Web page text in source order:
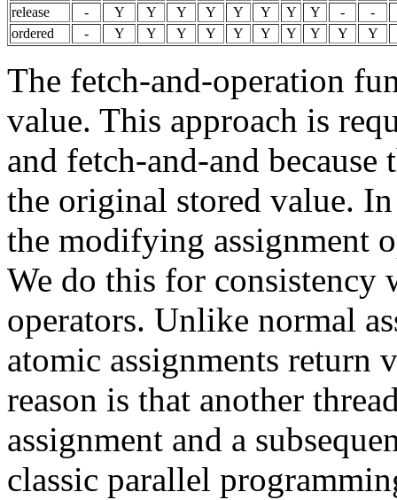
release
- Y Y Y Y Y Y Y Y -
-
ordered
- Y Y Y Y Y Y Y Y Y Y
The fetch-and-operation
value. This approach is
and fetch-and-and
the original stored value.
the modifying assignment
We do this for consistency
operators. Unlike normal
atomic assignments return
reason is that another
assignment and a
classic parallel